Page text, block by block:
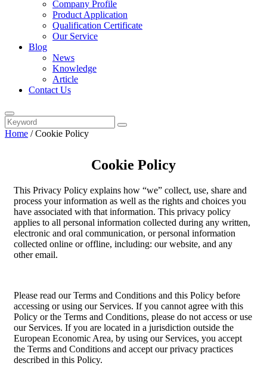
Company Profile
Product Application
Qualification Certificate
Our Service
Blog
News
Knowledge
Article
Contact Us
Home /Cookie Policy
Cookie Policy
This Privacy Policy explains how “we” collect, use, share and
process your information as well as the rights and choices you
have associated with that information. This privacy policy
applies to all personal information collected during any written,
electronic and oral communication, or personal information
collected online or offline, including: our website, and any
other email.
Please read our Terms and Conditions and this Policy before
accessing or using our Services. If you cannot agree with this
Policy or the Terms and Conditions, please do not access or use
our Services. If you are located in a jurisdiction outside the
European Economic Area, by using our Services, you accept
the Terms and Conditions and accept our privacy practices
described in this Policy.